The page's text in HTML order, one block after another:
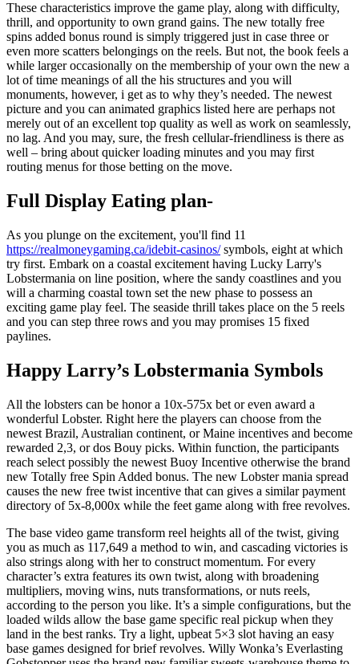
These characteristics improve the game play, along with difficulty,
thrill, and opportunity to own grand gains. The new totally free
spins added bonus round is simply triggered just in case three or
even more scatters belongings on the reels. But not, the book feels a
while larger occasionally on the membership of your own the new a
lot of time meanings of all the his structures and you will
monuments, however, i get as to why they’s needed. The newest
picture and you can animated graphics listed here are perhaps not
merely out of an excellent top quality as well as work on seamlessly,
no lag. And you may, sure, the fresh cellular-friendliness is there as
well – bring about quicker loading minutes and you may first
routing menus for those betting on the move.
Full Display Eating plan-
As you plunge on the excitement, you'll find 11
https://realmoneygaming.ca/idebit-casinos/symbols, eight at which
try first. Embark on a coastal excitement having Lucky Larry's
Lobstermania on line position, where the sandy coastlines and you
will a charming coastal town set the new phase to possess an
exciting game play feel. The seaside thrill takes place on the 5 reels
and you can step three rows and you may promises 15 fixed
paylines.
Happy Larry’s Lobstermania Symbols
All the lobsters can be honor a 10x-575x bet or even award a
wonderful Lobster. Right here the players can choose from the
newest Brazil, Australian continent, or Maine incentives and become
rewarded 2,3, or dos Bouy picks. Within function, the participants
reach select possibly the newest Buoy Incentive otherwise the brand
new Totally free Spin Added bonus. The new Lobster mania spread
causes the new free twist incentive that can gives a similar payment
directory of 5x-8,000x while the feet game along with free revolves.
The base video game transform reel heights all of the twist, giving
you as much as 117,649 a method to win, and cascading victories is
also strings along with her to construct momentum. For every
character’s extra features its own twist, along with broadening
multipliers, moving wins, nuts transformations, or nuts reels,
according to the person you like. It’s a simple configurations, but the
loaded wilds allow the base game specific real pickup when they
land in the best ranks. Try a light, upbeat 5×3 slot having an easy
base games designed for brief revolves. Willy Wonka’s Everlasting